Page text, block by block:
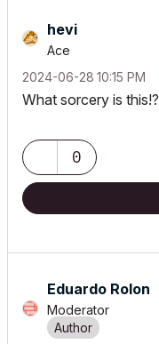
hevi
Ace
‎2024-06-28 10:15 PM
What sorcery is this!?
0
Eduardo Rolon
Moderator